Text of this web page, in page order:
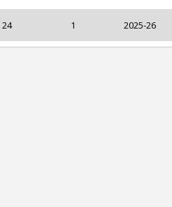
24 1 2025-26